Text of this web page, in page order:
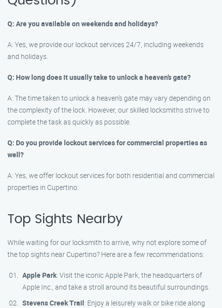
Q: Are you available on weekends and holidays?
A: Yes, we provide our lockout services 24/7, including weekends
and holidays.
Q: How long does it usually take to unlock a heaven’s gate?
A: The time taken to unlock a heaven’s gate may vary depending on
the complexity of the lock. However, our skilled locksmiths strive to
complete the task as quickly as possible.
Q: Do you provide lockout services for commercial properties as
well?
A: Yes, we offer lockout services for both residential and commercial
properties in Cupertino.
Top Sights Nearby
While waiting for our locksmith to arrive, why not explore some of
the top sights near Cupertino? Here are a few recommendations:
Apple Park: Visit the iconic Apple Park, the headquarters of
Apple Inc., and take a stroll around its beautiful surroundings.
Stevens Creek Trail: Enjoy a leisurely walk or bike ride along